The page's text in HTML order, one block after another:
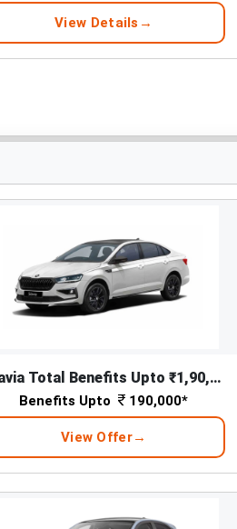
View Details
Slavia Total Benefits Upto ₹1,90,000*
Benefits Upto 190,000*
View Offer